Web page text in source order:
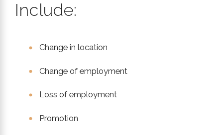
Include:
Change in location
Change of employment
Loss of employment
Promotion